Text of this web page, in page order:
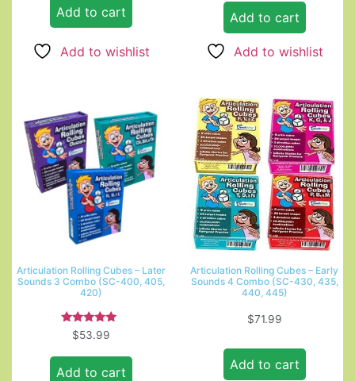
Add to cart
Add to wishlist
Add to cart
Add to wishlist
Articulation Rolling Cubes – Later
Sounds 3 Combo (SC-400, 405,
420)
Rated
5.00
$53.99
Add to cart
Articulation Rolling Cubes – Early
Sounds 4 Combo (SC-430, 435,
440, 445)
$71.99
Add to cart